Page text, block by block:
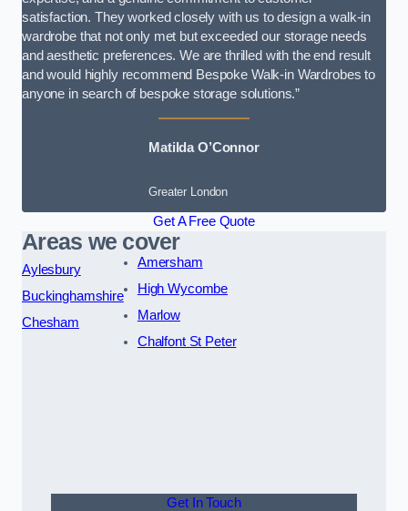
satisfaction. They worked closely with us to design a walk-in
wardrobe that not only met but exceeded our storage needs
and aesthetic preferences. We are thrilled with the end result
and would highly recommend Bespoke Walk-in Wardrobes to
anyone in search of bespoke storage solutions.”
Matilda O’Connor
Greater London
Get A Free Quote
Areas we cover
Aylesbury
Buckinghamshire
Chesham
Amersham
High Wycombe
Marlow
Chalfont St Peter
Get In Touch